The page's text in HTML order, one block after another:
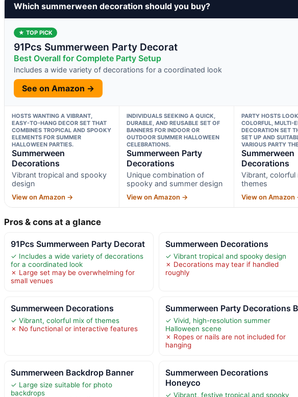
Which summerween decoration should you buy?
★ TOP PICK
91Pcs Summerween Party Decorat
Best Overall for Complete Party Setup
Includes a wide variety of decorations for a coordinated look
See on Amazon →
HOSTS WANTING A VIBRANT,
EASY-TO-HANG DECOR SET THAT
COMBINES TROPICAL AND SPOOKY
ELEMENTS FOR SUMMER
HALLOWEEN PARTIES.
Summerween
Decorations
Vibrant tropical and spooky
design
View on Amazon →
INDIVIDUALS SEEKING A QUICK,
DURABLE, AND REUSABLE SET OF
BANNERS FOR INDOOR OR
OUTDOOR SUMMER HALLOWEEN
CELEBRATIONS.
Summerween Party
Decorations
Unique combination of
spooky and summer design
View on Amazon →
PARTY HOSTS
COLORFUL, MULTI-
DECORATION SET
SET UP AND
VARIOUS PARTY
Summerween
Decorations
Vibrant, colorful
themes
View on Amazon
Pros & cons at a glance
91Pcs Summerween Party Decorat
✓ Includes a wide variety of decorations
for a coordinated look
✗ Large set may be overwhelming for
small venues
Summerween Decorations
✓ Vibrant tropical and spooky design
✗ Decorations may tear if handled
roughly
Summerween Decorations
✓ Vibrant, colorful mix of themes
✗ No functional or interactive features
Summerween Party Decorations B
✓ Vivid, high-resolution summer
Halloween scene
✗ Ropes or nails are not included for
hanging
Summerween Backdrop Banner
✓ Large size suitable for photo
backdrops
Summerween Decorations
Honeyco
✓ Vibrant, festive tropical and spooky